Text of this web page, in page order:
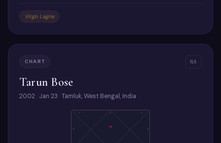
Virgo Lagna
CHART NA
Tarun Bose
2002 · Jan 23 · Tamluk, West Bengal, India
6
7
4
5
As